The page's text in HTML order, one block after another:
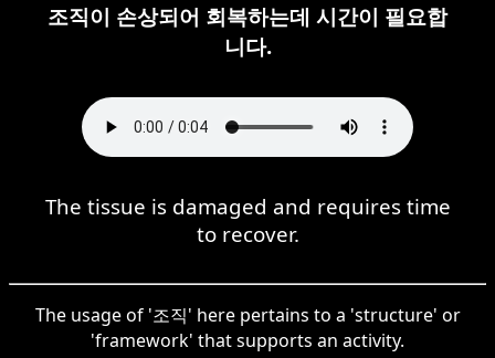
조직이 손상되어 회복하는데 시간이 필요합
니다.
The tissue is damaged and requires time
to recover.
The usage of '조직' here pertains to a 'structure' or
'framework' that supports an activity.